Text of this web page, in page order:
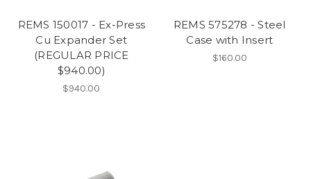
REMS 150017 - Ex-Press
Cu Expander Set
(REGULAR PRICE
$940.00)
$940.00
REMS 575278 - Steel
Case with Insert
$160.00